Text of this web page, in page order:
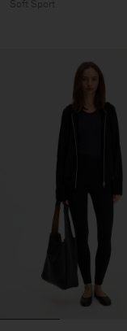
Soft Sport